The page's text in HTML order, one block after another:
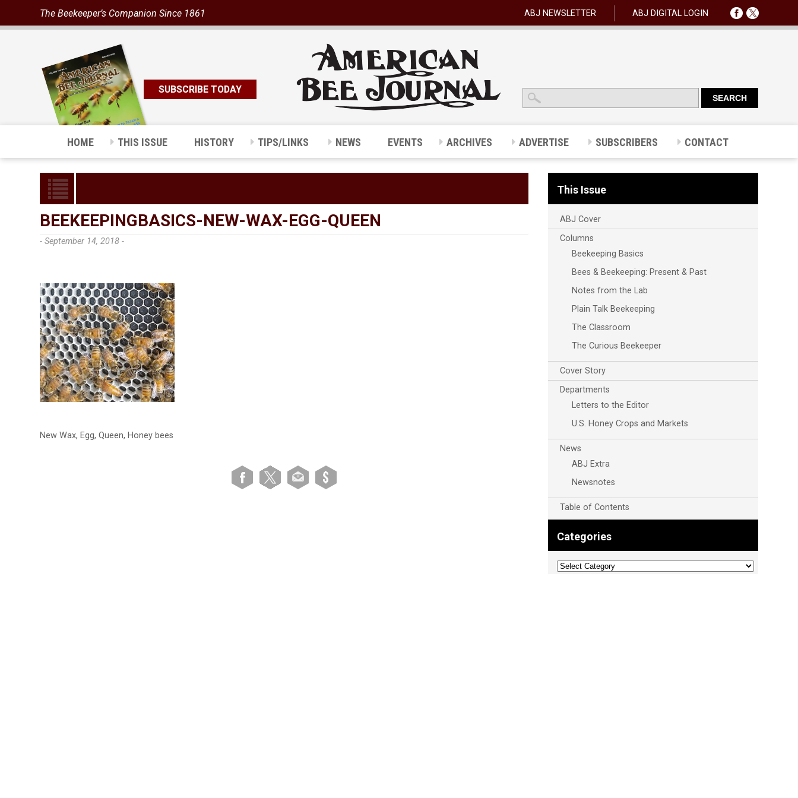
The Beekeeper’s Companion Since 1861 ABJ NEWSLETTER ABJ DIGITAL LOGIN
SUBSCRIBE TODAY
HOME THIS ISSUE HISTORY TIPS/LINKS NEWS EVENTS ARCHIVES ADVERTISE SUBSCRIBERS CONTACT
BEEKEEPINGBASICS-NEW-WAX-EGG-QUEEN
- September 14, 2018 -
New Wax, Egg, Queen, Honey bees
This Issue
ABJ Cover
Columns
Beekeeping Basics
Bees & Beekeeping: Present & Past
Notes from the Lab
Plain Talk Beekeeping
The Classroom
The Curious Beekeeper
Cover Story
Departments
Letters to the Editor
U.S. Honey Crops and Markets
News
ABJ Extra
Newsnotes
Table of Contents
Categories